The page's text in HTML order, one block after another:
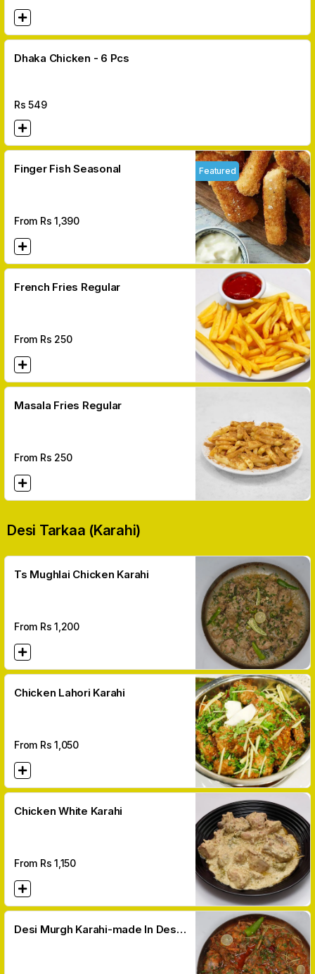
Dhaka Chicken - 6 Pcs
Rs549
Finger Fish Seasonal
From Rs 1,390
Featured
French Fries Regular
From Rs 250
Masala Fries Regular
From Rs 250
Desi Tarkaa (karahi)
Ts Mughlai Chicken Karahi
From Rs 1,200
Chicken Lahori Karahi
From Rs 1,050
Chicken White Karahi
From Rs 1,150
Desi Murgh Karahi-made In Desi